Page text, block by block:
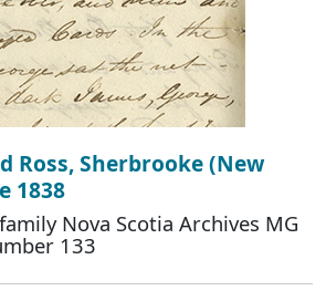
Ross, Sherbrooke (New
1838
Nova Scotia Archives MG
133